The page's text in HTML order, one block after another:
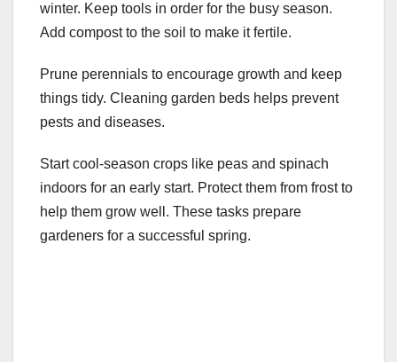
winter. Keep tools in order for the busy season.
Add compost to the soil to make it fertile.
Prune perennials to encourage growth and keep
things tidy. Cleaning garden beds helps prevent
pests and diseases.
Start cool-season crops like peas and spinach
indoors for an early start. Protect them from frost to
help them grow well. These tasks prepare
gardeners for a successful spring.